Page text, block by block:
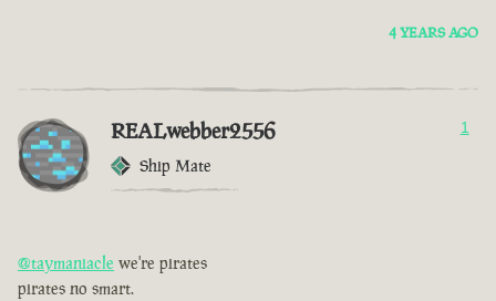
4 YEARS AGO
REALwebber2556
Ship Mate
1
@taymaniacle we're pirates
pirates no smart.